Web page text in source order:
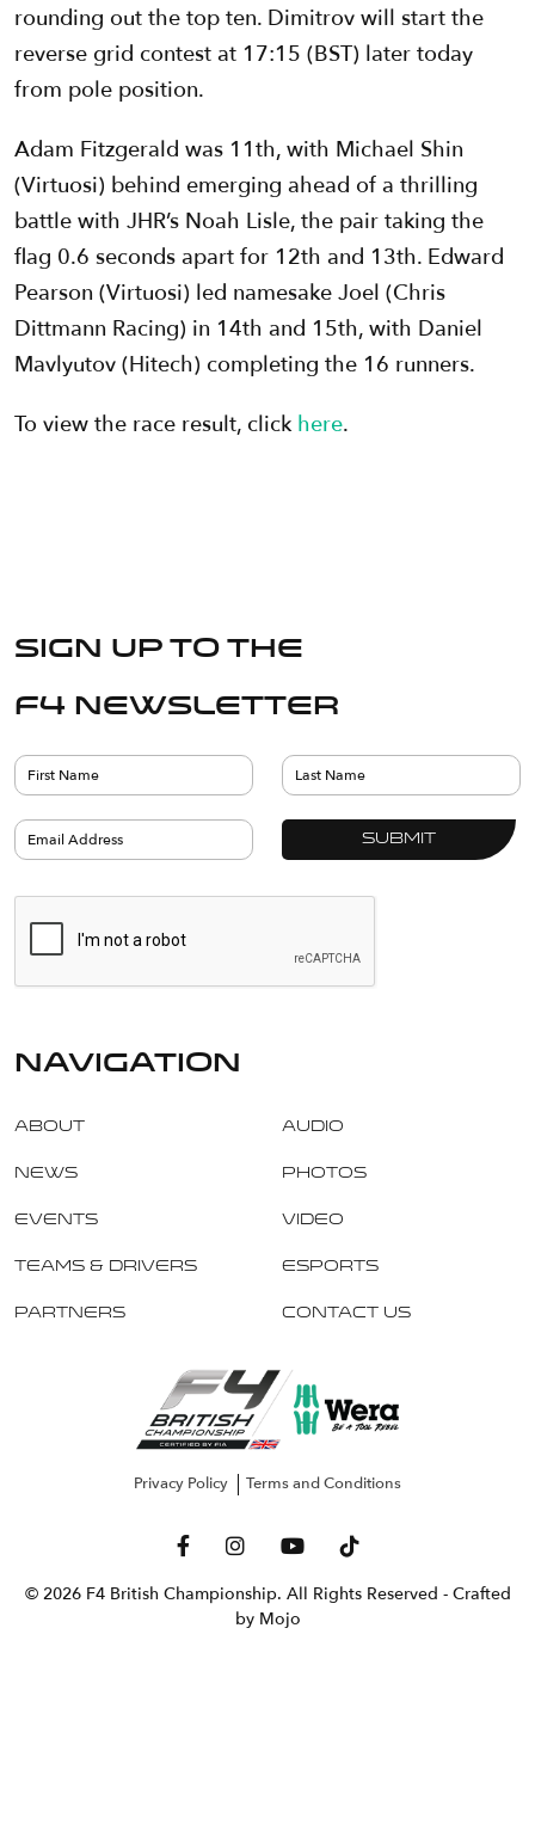
rounding out the top ten. Dimitrov will start the
reverse grid contest at 17:15 (BST) later today
from pole position.
Adam Fitzgerald was 11th, with Michael Shin
(Virtuosi) behind emerging ahead of a thrilling
battle with JHR’s Noah Lisle, the pair taking the
flag 0.6 seconds apart for 12th and 13th. Edward
Pearson (Virtuosi) led namesake Joel (Chris
Dittmann Racing) in 14th and 15th, with Daniel
Mavlyutov (Hitech) completing the 16 runners.
To view the race result, click here.
Sign up to the
F4 Newsletter
navigation
About
News
Events
Teams & Drivers
Partners
Audio
Photos
Video
Esports
Contact Us
Privacy Policy Terms and Conditions
© 2026 F4 British Championship. All Rights Reserved - Crafted
by Mojo